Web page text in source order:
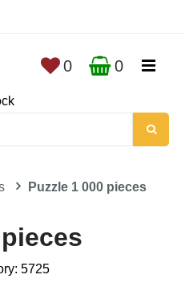
0 0
Puzzle 1 000 pieces
5725